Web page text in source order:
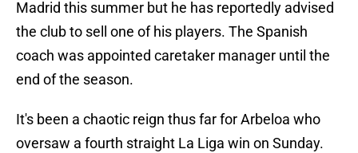
Madrid this summer but he has reportedly advised
the club to sell one of his players. The Spanish
coach was appointed caretaker manager until the
end of the season.
It's been a chaotic reign thus far for Arbeloa who
oversaw a fourth straight La Liga win on Sunday.